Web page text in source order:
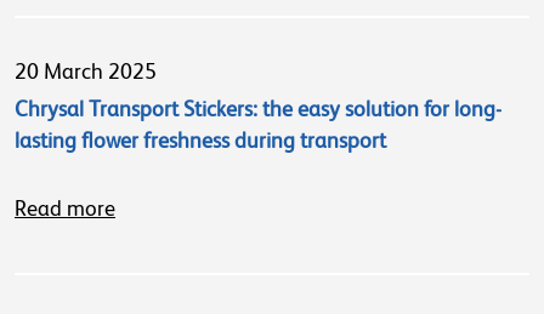
20 March 2025
Chrysal Transport Stickers: the easy solution for long-
lasting flower freshness during transport
Read more